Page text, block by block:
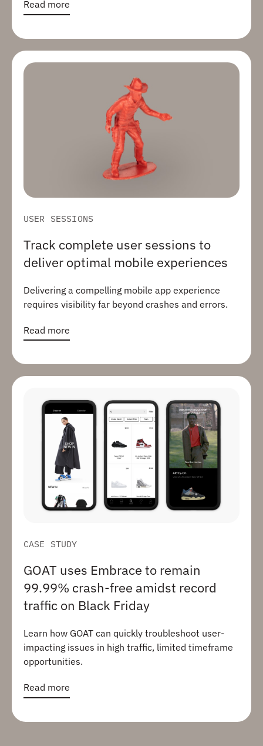
Read more
USER SESSIONS
Track complete user sessions to
deliver optimal mobile experiences
Delivering a compelling mobile app experience
requires visibility far beyond crashes and errors.
Read more
CASE STUDY
GOAT uses Embrace to remain
99.99% crash-free amidst record
traffic on Black Friday
Learn how GOAT can quickly troubleshoot user-
impacting issues in high traffic, limited timeframe
opportunities.
Read more